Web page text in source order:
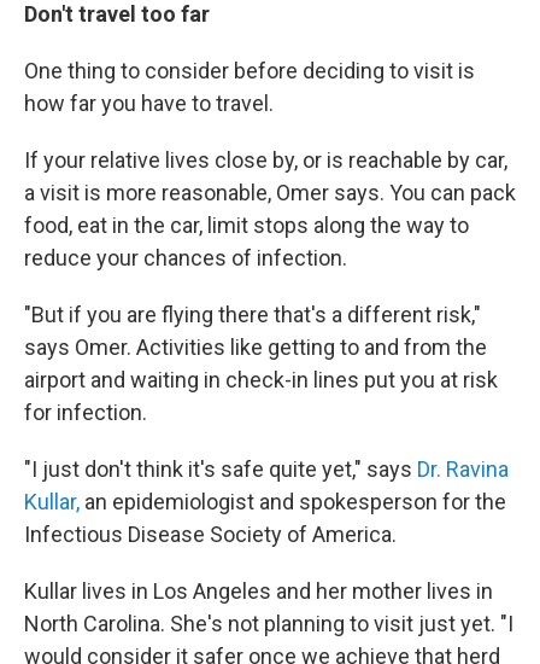
Don't travel too far
One thing to consider before deciding to visit is
how far you have to travel.
If your relative lives close by, or is reachable by car,
a visit is more reasonable, Omer says. You can pack
food, eat in the car, limit stops along the way to
reduce your chances of infection.
"But if you are flying there that's a different risk,"
says Omer. Activities like getting to and from the
airport and waiting in check-in lines put you at risk
for infection.
"I just don't think it's safe quite yet," says Dr. Ravina
Kullar, an epidemiologist and spokesperson for the
Infectious Disease Society of America.
Kullar lives in Los Angeles and her mother lives in
North Carolina. She's not planning to visit just yet. "I
would consider it safer once we achieve that herd